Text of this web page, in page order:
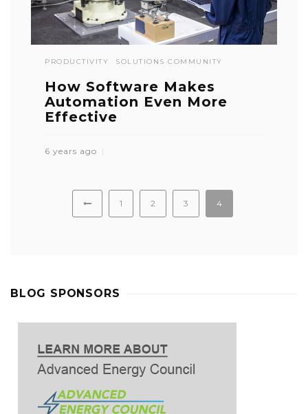
PRODUCTIVITY SOLUTIONS COMMUNITY
How Software Makes
Automation Even More
Effective
6 years ago
1 2 3 4
BLOG SPONSORS